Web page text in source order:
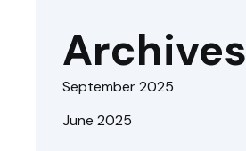
Archives
September 2025
June 2025